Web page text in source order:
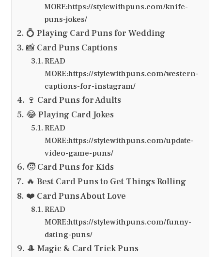
MORE:https://stylewithpuns.com/knife-
puns-jokes/
💍 Playing Card Puns for Wedding
📸 Card Puns Captions
READ
MORE:https://stylewithpuns.com/western-
captions-for-instagram/
🍷 Card Puns for Adults
😂 Playing Card Jokes
READ
MORE:https://stylewithpuns.com/update-
video-game-puns/
🧒 Card Puns for Kids
🔥 Best Card Puns to Get Things Rolling
❤️ Card Puns About Love
READ
MORE:https://stylewithpuns.com/funny-
dating-puns/
🎩 Magic & Card Trick Puns